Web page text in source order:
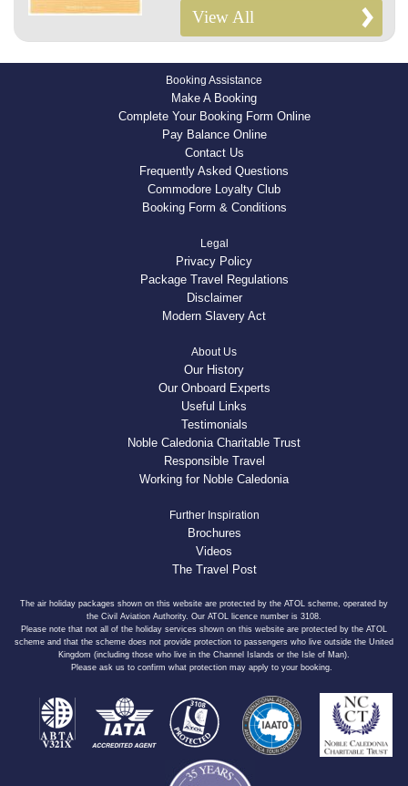
View All
Booking Assistance
Make A Booking
Complete Your Booking Form Online
Pay Balance Online
Contact Us
Frequently Asked Questions
Commodore Loyalty Club
Booking Form & Conditions
Legal
Privacy Policy
Package Travel Regulations
Disclaimer
Modern Slavery Act
About Us
Our History
Our Onboard Experts
Useful Links
Testimonials
Noble Caledonia Charitable Trust
Responsible Travel
Working for Noble Caledonia
Further Inspiration
Brochures
Videos
The Travel Post
The air holiday packages shown on this website are protected by the ATOL scheme, operated by
the Civil Aviation Authority. Our ATOL licence number is 3108.
Please note that not all of the holiday services shown on this website are protected by the ATOL
scheme and that the scheme does not provide protection to passengers who live outside the United
Kingdom (including those who live in the Channel Islands or the Isle of Man).
Please ask us to confirm what protection may apply to your booking.